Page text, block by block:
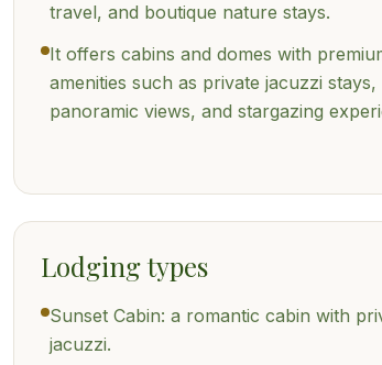
travel, and boutique nature stays.
It offers cabins and domes with
amenities such as private jacuzzi stays,
panoramic views, and stargazing
Lodging types
Sunset Cabin: a romantic cabin with
jacuzzi.